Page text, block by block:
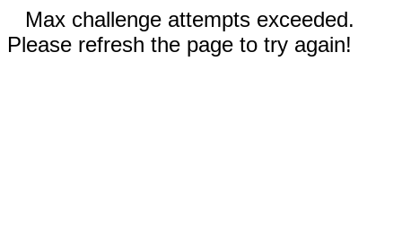
Max challenge attempts exceeded.
Please refresh the page to try again!